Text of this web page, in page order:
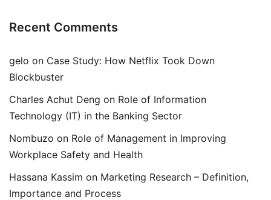
Recent Comments
gelo on Case Study: How Netflix Took Down
Blockbuster
Charles Achut Deng on Role of Information
Technology (IT) in the Banking Sector
Nombuzo on Role of Management in Improving
Workplace Safety and Health
Hassana Kassim on Marketing Research – Definition,
Importance and Process